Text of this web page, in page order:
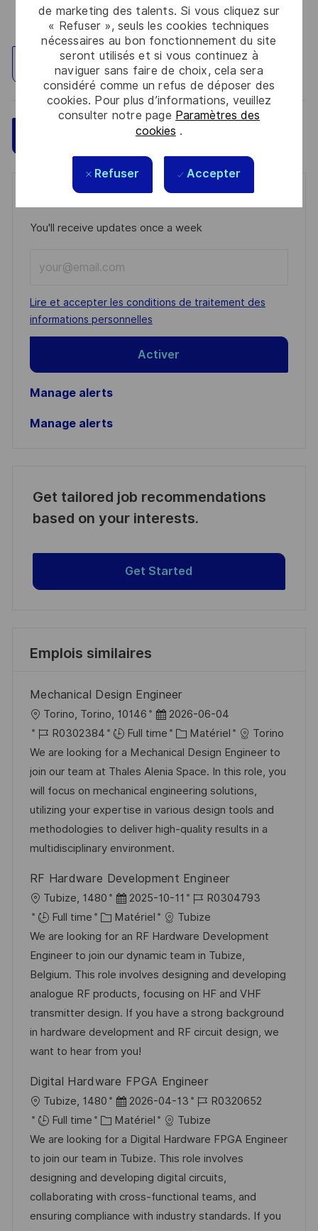
de marketing des talents. Si vous cliquez sur
« Refuser », seuls les cookies techniques
nécessaires au bon fonctionnement du site
seront utilisés et si vous continuez à
naviguer sans faire de choix, cela sera
considéré comme un refus de déposer des
cookies. Pour plus d’informations, veuillez
consulter notre page Paramètres des
cookies .
Refuser Accepter
Explorez un site
Postulez maintenant
Get notified for similar jobs
You'll receive updates once a week
Email
address
(Required)
Required
Lire et accepter les conditions de traitement des
informations personnelles
Activer
Manage alerts
Manage alerts
Get tailored job recommendations
based on your interests.
Get Started
Emplois similaires
Mechanical Design Engineer
o
c
a
l
i
s
a
i
o
Torino, Torino, 10146
D
a
t
e
d
’
a
f
i
h
a
g
e
2026-06-04
R
é
f
é
r
e
n
e
d
u
p
o
s
t
e
R0302384 Full time
C
a
t
é
g
o
e
Matériel
Torino
We are looking for a Mechanical Design Engineer to
join our team at Thales Alenia Space. In this role, you
will focus on mechanical engineering solutions,
utilizing your expertise in various design tools and
methodologies to deliver high-quality results in a
multidisciplinary environment.
RF Hardware Development Engineer
o
c
a
l
i
s
a
t
o
n
Tubize, 1480
D
a
t
e
d
’
a
f
f
c
h
a
g
e
2025-10-11
R
é
f
é
r
e
n
c
u
p
o
s
t
e
R0304793
Full time
C
a
t
é
g
o
r
i
Matériel
Tubize
We are looking for an RF Hardware Development
Engineer to join our dynamic team in Tubize,
Belgium. This role involves designing and developing
analogue RF products, focusing on HF and VHF
transmitter design. If you have a strong background
in hardware development and RF circuit design, we
want to hear from you!
Digital Hardware FPGA Engineer
o
c
a
l
i
s
Tubize, 1480
D
a
t
e
d
’
a
2026-04-13
R
é
f
é
r
e
n
R0320652
Full time
C
a
t
é
g
o
Matériel
Tubize
We are looking for a Digital Hardware FPGA Engineer
to join our team in Tubize. This role involves
designing and developing digital circuits,
collaborating with cross-functional teams, and
ensuring compliance with industry standards. If you